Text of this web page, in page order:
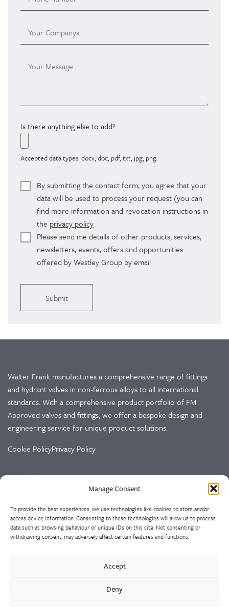
Manage Consent
To provide the best experiences, we use technologies like cookies to store and/or
access device information. Consenting to these technologies will allow us to process
data such as browsing behaviour or unique IDs on this site. Not consenting or
withdrawing consent, may adversely affect certain features and functions.
Accept
Deny
Is there anything else to add?
Accepted data types: docx, doc, pdf, txt, jpg, png.
By submitting the contact form, you agree that your
data will be used to process your request (you can
find more information and revocation instructions in
the privacy policy
Please send me details of other products, services,
newsletters, events, offers and opportunities
offered by Westley Group by email
Walter Frank manufactures a comprehensive range of fittings
and hydrant valves in non-ferrous alloys to all international
standards. With a comprehensive product portfolio of FM
Approved valves and fittings, we offer a bespoke design and
engineering service for unique product solutions.
Cookie PolicyPrivacy Policy
CONTACT US
St Peg Lane
Cleckheaton
West Yorkshire